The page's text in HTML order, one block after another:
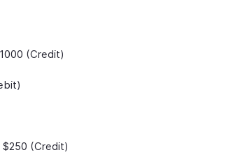
(Credit)
(Credit)